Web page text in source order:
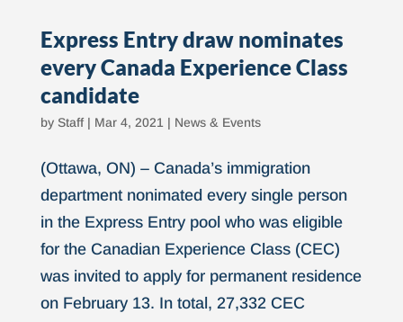
Express Entry draw nominates
every Canada Experience Class
candidate
by Staff| Mar 4, 2021 | News & Events
(Ottawa, ON) – Canada’s immigration
department nonimated every single person
in the Express Entry pool who was eligible
for the Canadian Experience Class (CEC)
was invited to apply for permanent residence
on February 13. In total, 27,332 CEC